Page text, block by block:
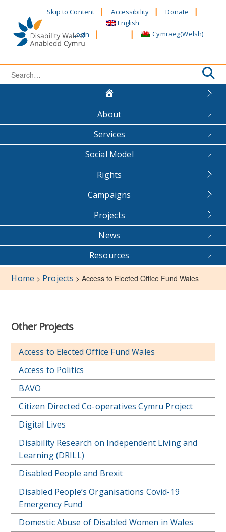
content
Skip to Content Accessibility Donate
Login
English
Cymraeg(Welsh)
Search
About
Services
Social Model
Rights
Campaigns
Projects
News
Resources
Home > Projects >Access to Elected Office Fund Wales
Other Projects
Access to Elected Office Fund Wales
Access to Politics
BAVO
Citizen Directed Co-operatives Cymru Project
Digital Lives
Disability Research on Independent Living and
Learning (DRILL)
Disabled People and Brexit
Disabled People’s Organisations Covid-19
Emergency Fund
Domestic Abuse of Disabled Women in Wales